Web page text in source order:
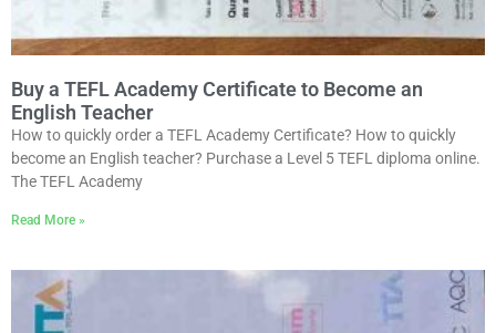
Buy a TEFL Academy Certificate to Become an
English Teacher
How to quickly order a TEFL Academy Certificate? How to quickly
become an English teacher? Purchase a Level 5 TEFL diploma online.
The TEFL Academy
Read More »